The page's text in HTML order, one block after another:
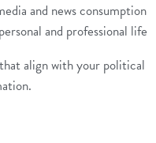
and news consumption
and professional life
align with your political